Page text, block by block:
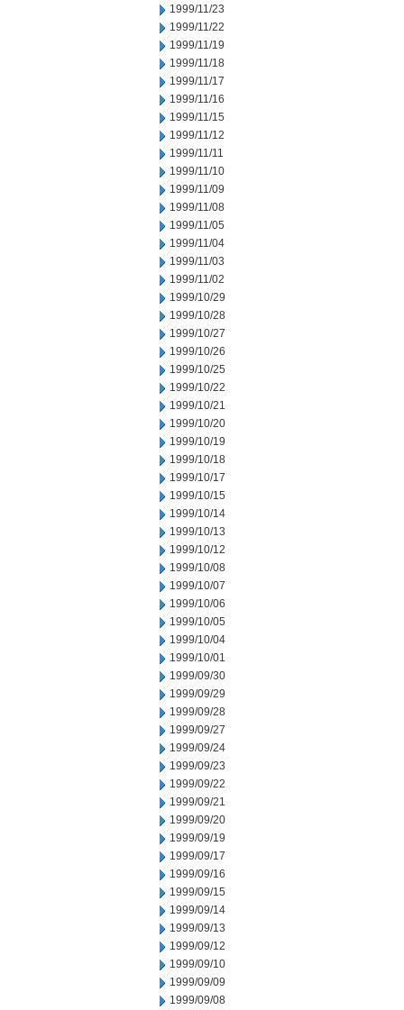
1999/11/23
1999/11/22
1999/11/19
1999/11/18
1999/11/17
1999/11/16
1999/11/15
1999/11/12
1999/11/11
1999/11/10
1999/11/09
1999/11/08
1999/11/05
1999/11/04
1999/11/03
1999/11/02
1999/10/29
1999/10/28
1999/10/27
1999/10/26
1999/10/25
1999/10/22
1999/10/21
1999/10/20
1999/10/19
1999/10/18
1999/10/17
1999/10/15
1999/10/14
1999/10/13
1999/10/12
1999/10/08
1999/10/07
1999/10/06
1999/10/05
1999/10/04
1999/10/01
1999/09/30
1999/09/29
1999/09/28
1999/09/27
1999/09/24
1999/09/23
1999/09/22
1999/09/21
1999/09/20
1999/09/19
1999/09/17
1999/09/16
1999/09/15
1999/09/14
1999/09/13
1999/09/12
1999/09/10
1999/09/09
1999/09/08